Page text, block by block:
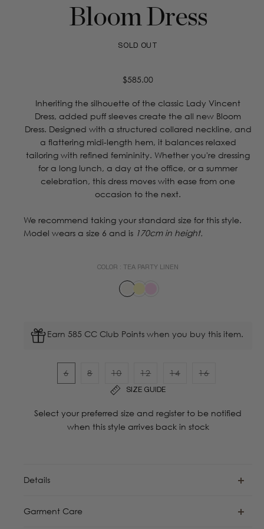
Bloom Dress
SOLD OUT
Regular
$585.00
Inheriting the silhouette of the classic Lady Vincent
Dress, added puff sleeves create the all new Bloom
Dress. Designed with a structured collared neckline, and
a flattering midi-length hem, it balances relaxed
tailoring with refined femininity. Whether you're dressing
for a long lunch, a day at the office, or a summer
celebration, this dress moves with ease from one
occasion to the next.
We recommend taking your standard size for this style.
Model wears a size 6 and is 170cm in height.
COLOR : TEA PARTY LINEN
Earn 585 CC Club Points when you buy this item.
6
Variant
unavailable
8
Variant
out
or
unavailable
10
Variant
sold
out
or
12
out
14
out
or
16
or
SIZE GUIDE
Select your preferred size and register to be notified
when this style arrives back in stock
Details
Garment Care